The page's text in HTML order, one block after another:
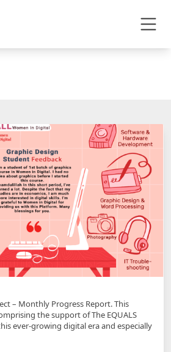
– Monthly Progress Report. This
the support of The EQUALS
ever-growing digital era and especially